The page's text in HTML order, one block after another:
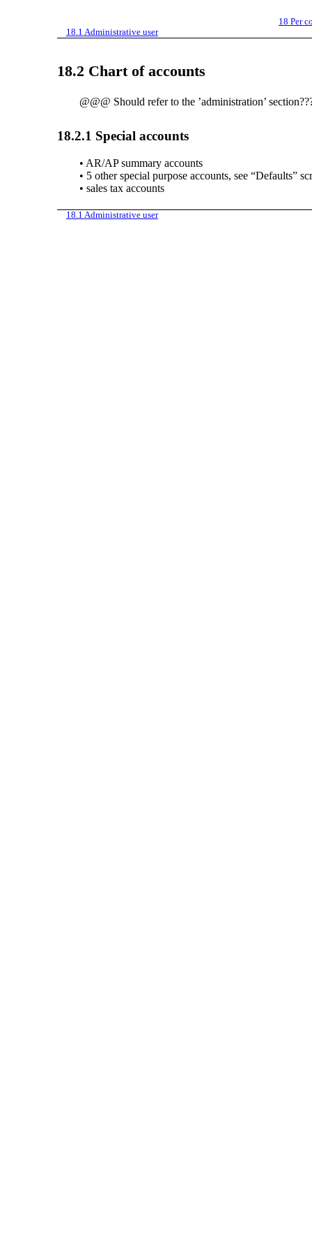
18 Per
18.1 Administrative user
18.2 Chart of accounts
@@@ Should refer to the ’administration’
18.2.1 Special accounts
• AR/AP summary accounts
• 5 other special purpose accounts, see “Defaults”
• sales tax accounts
18.1 Administrative user